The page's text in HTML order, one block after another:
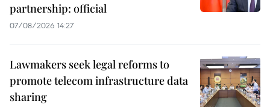
partnership: official
07/08/2026 14:27
Lawmakers seek legal reforms to
promote telecom infrastructure data
sharing